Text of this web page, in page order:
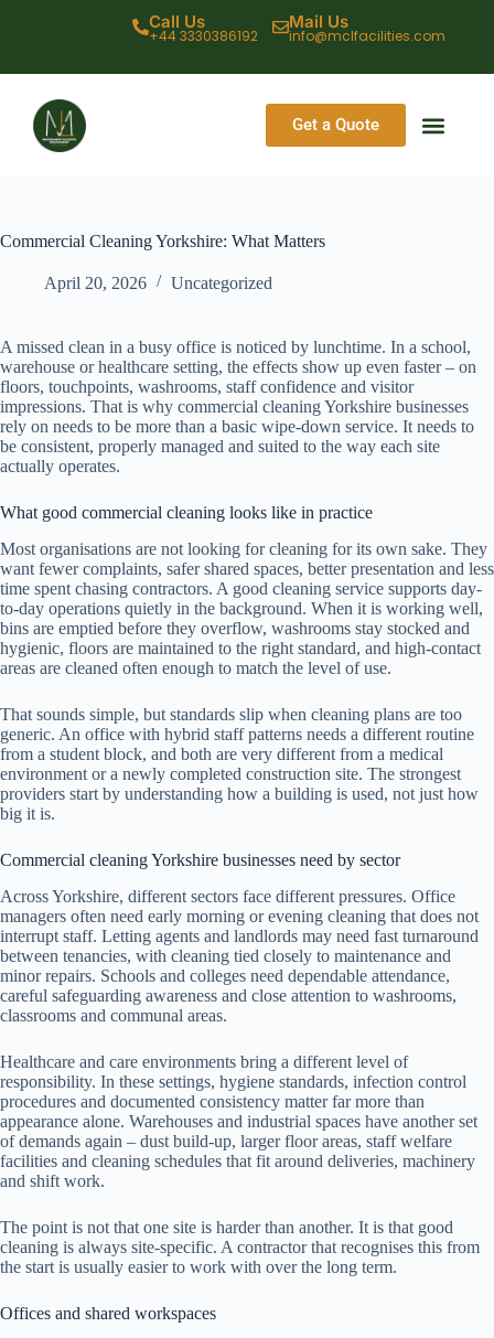
Call Us
+44 3330386192
Mail Us
info@mclfacilities.com
Get a Quote
Commercial Cleaning Yorkshire: What Matters
April 20, 2026 Uncategorized
A missed clean in a busy office is noticed by lunchtime. In a school,
warehouse or healthcare setting, the effects show up even faster – on
floors, touchpoints, washrooms, staff confidence and visitor
impressions. That is why commercial cleaning Yorkshire businesses
rely on needs to be more than a basic wipe-down service. It needs to
be consistent, properly managed and suited to the way each site
actually operates.
What good commercial cleaning looks like in practice
Most organisations are not looking for cleaning for its own sake. They
want fewer complaints, safer shared spaces, better presentation and less
time spent chasing contractors. A good cleaning service supports day-
to-day operations quietly in the background. When it is working well,
bins are emptied before they overflow, washrooms stay stocked and
hygienic, floors are maintained to the right standard, and high-contact
areas are cleaned often enough to match the level of use.
That sounds simple, but standards slip when cleaning plans are too
generic. An office with hybrid staff patterns needs a different routine
from a student block, and both are very different from a medical
environment or a newly completed construction site. The strongest
providers start by understanding how a building is used, not just how
big it is.
Commercial cleaning Yorkshire businesses need by sector
Across Yorkshire, different sectors face different pressures. Office
managers often need early morning or evening cleaning that does not
interrupt staff. Letting agents and landlords may need fast turnaround
between tenancies, with cleaning tied closely to maintenance and
minor repairs. Schools and colleges need dependable attendance,
careful safeguarding awareness and close attention to washrooms,
classrooms and communal areas.
Healthcare and care environments bring a different level of
responsibility. In these settings, hygiene standards, infection control
procedures and documented consistency matter far more than
appearance alone. Warehouses and industrial spaces have another set
of demands again – dust build-up, larger floor areas, staff welfare
facilities and cleaning schedules that fit around deliveries, machinery
and shift work.
The point is not that one site is harder than another. It is that good
cleaning is always site-specific. A contractor that recognises this from
the start is usually easier to work with over the long term.
Offices and shared workspaces